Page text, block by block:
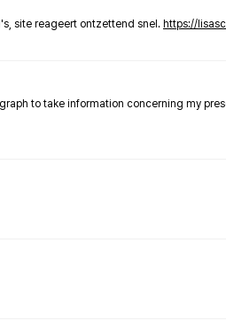
site reageert ontzettend snel. https://
to take information concerning my